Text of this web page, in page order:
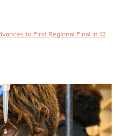
to First Regional Final in 12